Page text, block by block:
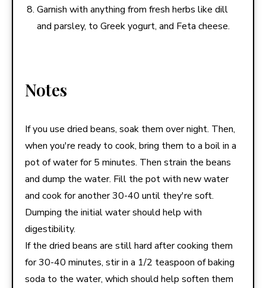
Garnish with anything from fresh herbs like dill
and parsley, to Greek yogurt, and Feta cheese.
Notes
If you use dried beans, soak them over night. Then,
when you're ready to cook, bring them to a boil in a
pot of water for 5 minutes. Then strain the beans
and dump the water. Fill the pot with new water
and cook for another 30-40 until they're soft.
Dumping the initial water should help with
digestibility.
If the dried beans are still hard after cooking them
for 30-40 minutes, stir in a 1/2 teaspoon of baking
soda to the water, which should help soften them